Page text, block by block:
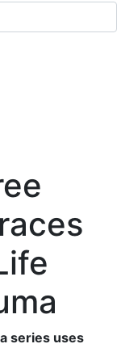
series uses